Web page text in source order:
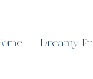
Dreamy